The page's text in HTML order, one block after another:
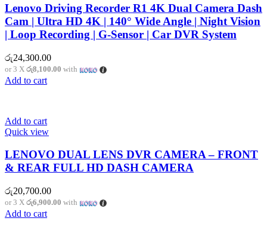
Lenovo Driving Recorder R1 4K Dual Camera Dash
Cam | Ultra HD 4K | 140° Wide Angle | Night Vision
| Loop Recording | G-Sensor | Car DVR System
රු24,300.00
or 3 X රු8,100.00 with
Add to cart
Add to cart
Quick view
LENOVO DUAL LENS DVR CAMERA – FRONT
& REAR FULL HD DASH CAMERA
රු20,700.00
or 3 X රු6,900.00 with
Add to cart